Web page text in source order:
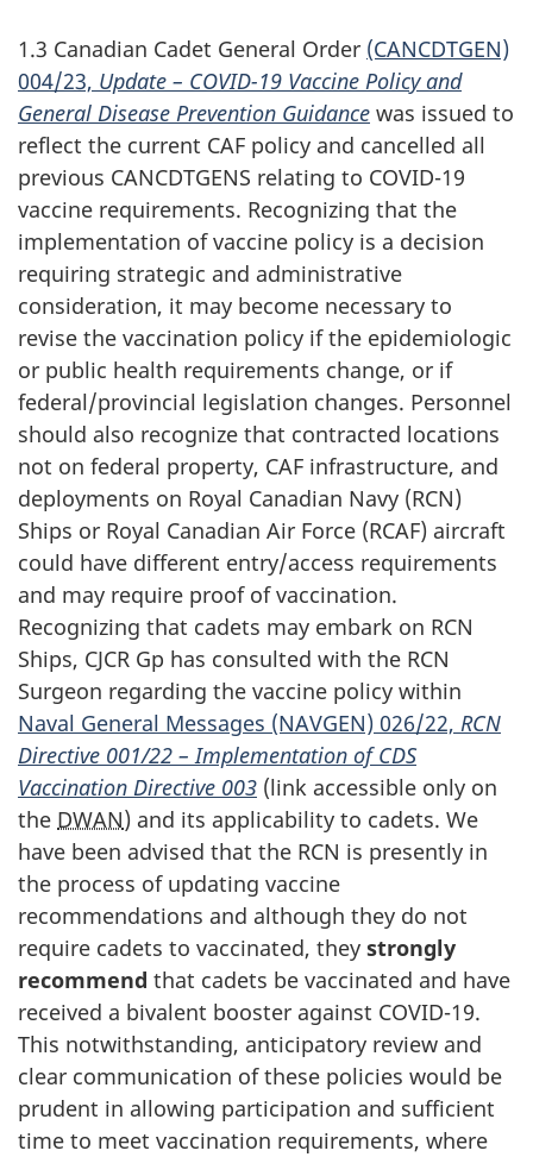
1.3 Canadian Cadet General Order (CANCDTGEN)
004/23, Update – COVID-19 Vaccine Policy and
General Disease Prevention Guidance was issued to
reflect the current CAF policy and cancelled all
previous CANCDTGENS relating to COVID-19
vaccine requirements. Recognizing that the
implementation of vaccine policy is a decision
requiring strategic and administrative
consideration, it may become necessary to
revise the vaccination policy if the epidemiologic
or public health requirements change, or if
federal/provincial legislation changes. Personnel
should also recognize that contracted locations
not on federal property, CAF infrastructure, and
deployments on Royal Canadian Navy (RCN)
Ships or Royal Canadian Air Force (RCAF) aircraft
could have different entry/access requirements
and may require proof of vaccination.
Recognizing that cadets may embark on RCN
Ships, CJCR Gp has consulted with the RCN
Surgeon regarding the vaccine policy within
Naval General Messages (NAVGEN) 026/22, RCN
Directive 001/22 – Implementation of CDS
Vaccination Directive 003 (link accessible only on
the DWAN) and its applicability to cadets. We
have been advised that the RCN is presently in
the process of updating vaccine
recommendations and although they do not
require cadets to vaccinated, they strongly
recommend that cadets be vaccinated and have
received a bivalent booster against COVID-19.
This notwithstanding, anticipatory review and
clear communication of these policies would be
prudent in allowing participation and sufficient
time to meet vaccination requirements, where